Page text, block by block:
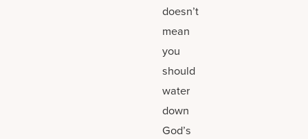
doesn’t
mean
you
should
water
down
God’s